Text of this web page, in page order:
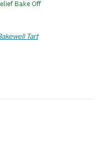
Tart